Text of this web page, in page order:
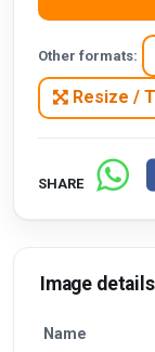
Other formats:
Resize /
SHARE
Image details
Name